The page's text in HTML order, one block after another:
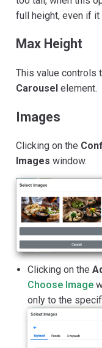
full height, even if
Max Height
This value controls
Carousel element.
Images
Clicking on the
Images window.
Clicking on the
Choose Image
only to the